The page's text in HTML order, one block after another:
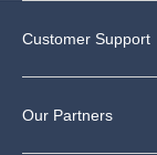
Customer Support
Our Partners